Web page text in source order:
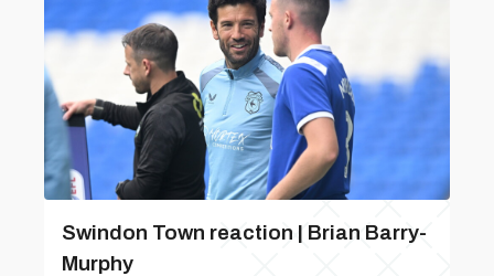
Swindon Town reaction | Brian Barry-
Murphy